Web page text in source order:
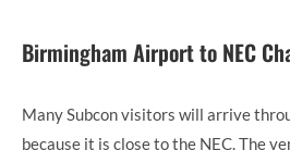
Birmingham Airport to NEC
Many Subcon visitors will arrive
because it is close to the NEC. The